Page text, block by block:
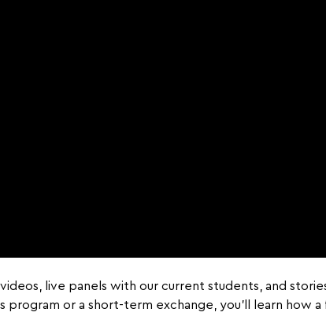
live panels with our current students, and
program or a short-term exchange, you’ll learn how